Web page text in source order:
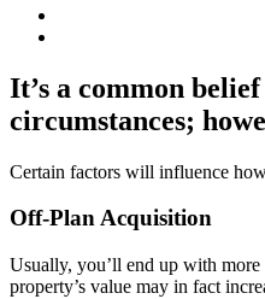
It’s a common
circumstances;
Certain factors will influence
Off-Plan Acquisition
Usually, you’ll end up with
property’s value may in fact